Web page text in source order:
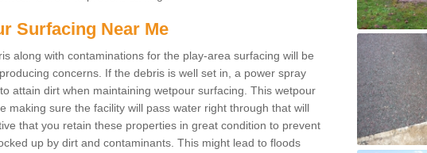
Surfacing Near Me
along with contaminations for the play-area surfacing will be
concerns. If the debris is well set in, a power spray
attain dirt when maintaining wetpour surfacing. This wetpour
making sure the facility will pass water right through that will
that you retain these properties in great condition to prevent
up by dirt and contaminants. This might lead to floods